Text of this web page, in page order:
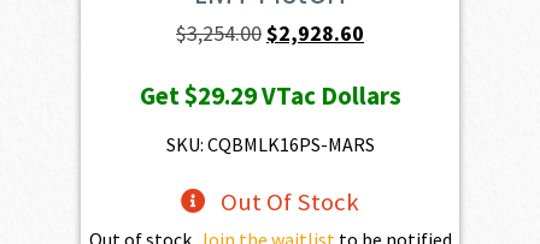
$3,254.00Original
was:
$3,254.00.
$2,928.60
is:
$2,928.60.
Get$29.29VTac Dollars
SKU: CQBMLK16PS-MARS
Out Of Stock
Out of stock. Join the waitlist to be notified